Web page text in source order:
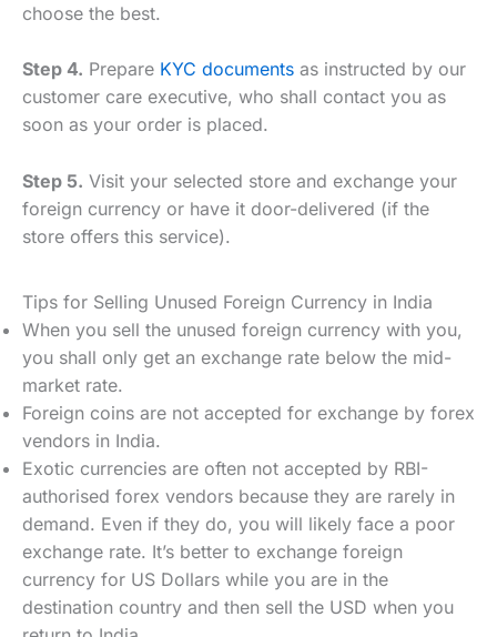
choose the best.
Step 4. Prepare KYC documents as instructed by our
customer care executive, who shall contact you as
soon as your order is placed.
Step 5. Visit your selected store and exchange your
foreign currency or have it door-delivered (if the
store offers this service).
Tips for Selling Unused Foreign Currency in India
When you sell the unused foreign currency with you,
you shall only get an exchange rate below the mid-
market rate.
Foreign coins are not accepted for exchange by forex
vendors in India.
Exotic currencies are often not accepted by RBI-
authorised forex vendors because they are rarely in
demand. Even if they do, you will likely face a poor
exchange rate. It’s better to exchange foreign
currency for US Dollars while you are in the
destination country and then sell the USD when you